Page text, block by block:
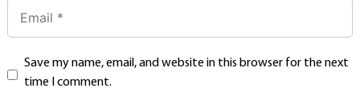
Save my name, email, and website in this browser for the next
time I comment.